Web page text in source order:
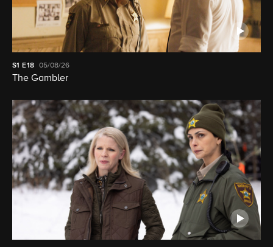
S1 E18 05/08/26
The Gambler